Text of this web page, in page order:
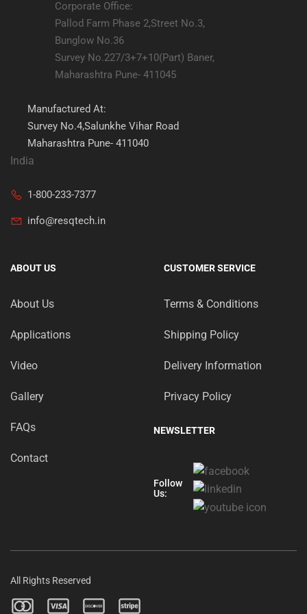
Corporate Office:
Pallod Farm Phase 2,Street No.3,
Bunglow No.36
Survey No.227/3+7+10(Part) Baner,
Maharashtra Pune- 411045
Manufactured At:
Survey No.4,Salunkhe Vihar Road
Maharashtra Pune- 411040
India
1-800-233-7377
info@resqtech.in
ABOUT US
About Us
Applications
Video
Gallery
FAQs
Contact
CUSTOMER SERVICE
Terms & Conditions
Shipping Policy
Delivery Information
Privacy Policy
NEWSLETTER
Follow
Us:
All Rights Reserved